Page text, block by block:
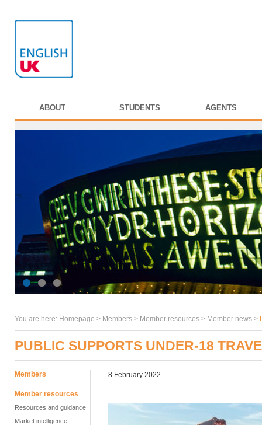
ABOUT STUDENTS AGENTS
You are here: Homepage > Members > Member resources > Member news >
PUBLIC SUPPORTS UNDER-18
Members
Member resources
Resources and guidance
Market intelligence
8 February 2022